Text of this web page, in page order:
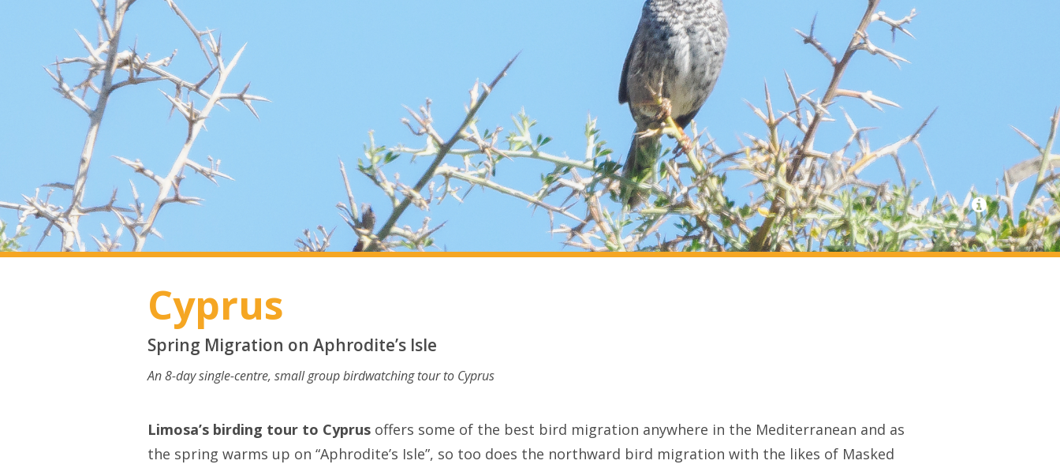
Cyprus
Spring Migration on Aphrodite’s Isle
An 8-day single-centre, small group birdwatching tour to Cyprus
Limosa’s birding tour to Cyprus offers some of the best bird migration anywhere in the Mediterranean and as
the spring warms up on “Aphrodite’s Isle”, so too does the northward bird migration with the likes of Masked